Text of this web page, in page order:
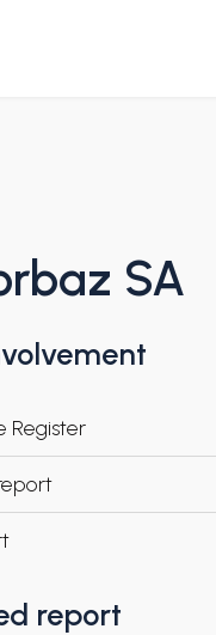
SA
Register
report